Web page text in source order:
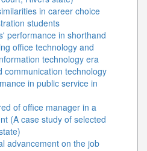
in career choice
students
performance in shorthand
office technology and
technology era
communication technology
in public service in
of office manager in a
(A case study of selected
advancement on the job